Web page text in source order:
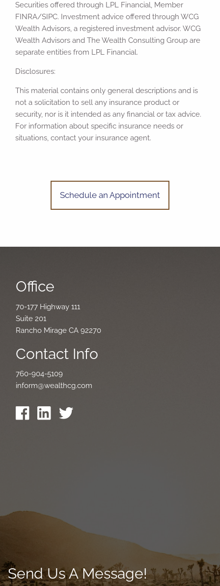
Securities offered through LPL Financial, Member
FINRA/SIPC. Investment advice offered through WCG
Wealth Advisors, a registered investment advisor. WCG
Wealth Advisors and The Wealth Consulting Group are
separate entities from LPL Financial.
Disclosures:
This material contains only general descriptions and is
not a solicitation to sell any insurance product or
security, nor is it intended as any financial or tax advice.
For information about specific insurance needs or
situations, contact your insurance agent.
Schedule an Appointment
Office
70-177 Highway 111
Suite 201
Rancho Mirage CA 92270
Contact Info
760-904-5109
inform@wealthcg.com
Send Us A Message!